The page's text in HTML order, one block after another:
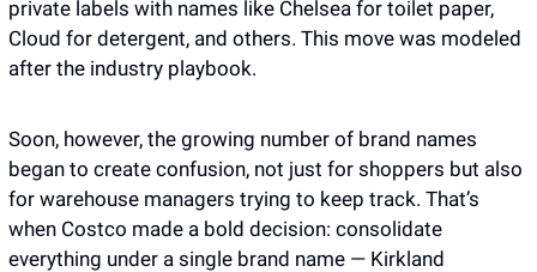
private labels with names like Chelsea for toilet paper,
Cloud for detergent, and others. This move was modeled
after the industry playbook.
Soon, however, the growing number of brand names
began to create confusion, not just for shoppers but also
for warehouse managers trying to keep track. That’s
when Costco made a bold decision: consolidate
everything under a single brand name — Kirkland